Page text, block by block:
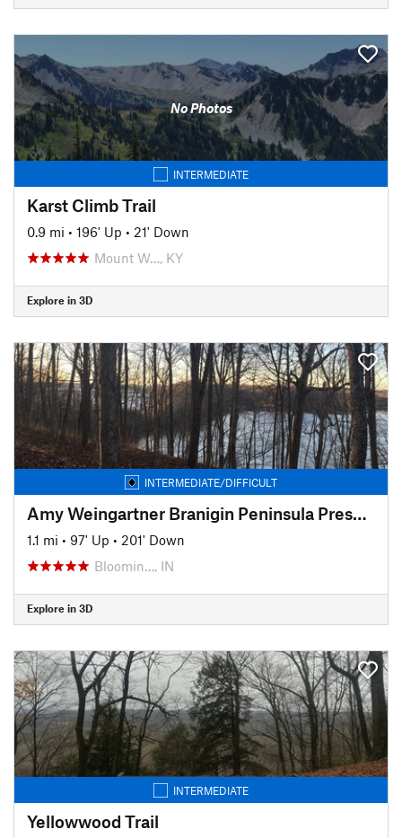
No Photos
INTERMEDIATE
Karst Climb Trail
0.9 mi • 196' Up • 21' Down
Mount W…, KY
Explore in 3D
INTERMEDIATE/DIFFICULT
Amy Weingartner Branigin Peninsula Preserve Trail
1.1 mi • 97' Up • 201' Down
Bloomin…, IN
Explore in 3D
INTERMEDIATE
Yellowwood Trail